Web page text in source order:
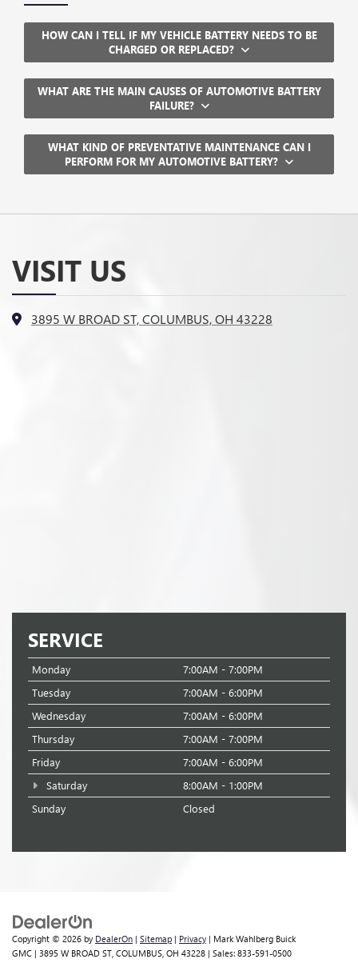
HOW CAN I TELL IF MY VEHICLE BATTERY NEEDS TO BE
CHARGED OR REPLACED?
WHAT ARE THE MAIN CAUSES OF AUTOMOTIVE BATTERY
FAILURE?
WHAT KIND OF PREVENTATIVE MAINTENANCE CAN I
PERFORM FOR MY AUTOMOTIVE BATTERY?
VISIT US
3895 W BROAD ST, COLUMBUS, OH 43228
SERVICE
Monday
7:00AM - 7:00PM
Tuesday
7:00AM - 6:00PM
Wednesday
7:00AM - 6:00PM
Thursday
7:00AM - 7:00PM
Friday
7:00AM - 6:00PM
Saturday
8:00AM - 1:00PM
Sunday
Closed
Copyright © 2026 by DealerOn | Sitemap | Privacy | Mark Wahlberg Buick
GMC | 3895 W BROAD ST, COLUMBUS, OH 43228 | Sales: 833-591-0500